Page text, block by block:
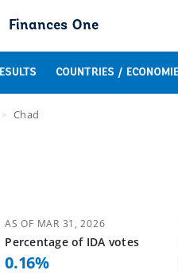
Finances One
COUNTRIES /
Chad
AS OF MAR 31, 2026
Percentage of IDA votes
0.16%